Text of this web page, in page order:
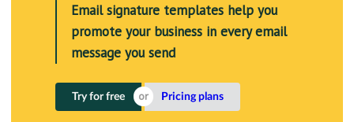
Email signature templates help you
promote your business in every email
message you send
Try for free Pricing plans